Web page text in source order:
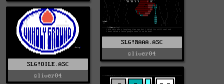
SLG!RAAA.ASC
sliver04
SLG!OILE.ASC
sliver04